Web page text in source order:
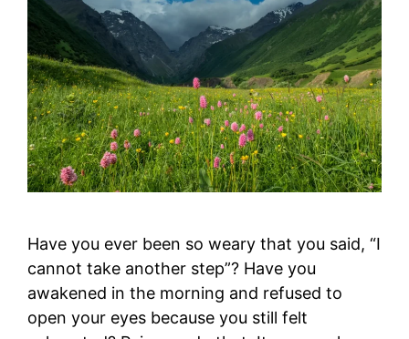
Have you ever been so weary that you said, “I
cannot take another step”? Have you
awakened in the morning and refused to
open your eyes because you still felt